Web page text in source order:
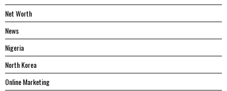
Net Worth
News
Nigeria
North Korea
Online Marketing